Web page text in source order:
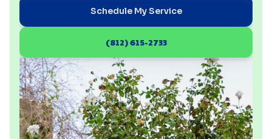
Schedule My Service
(812) 615-2733